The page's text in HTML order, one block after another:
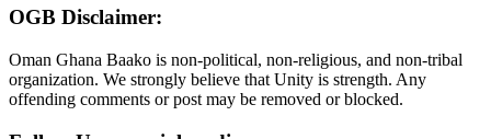
OGB Disclaimer:
Oman Ghana Baako is non-political, non-religious, and non-tribal
organization. We strongly believe that Unity is strength. Any
offending comments or post may be removed or blocked.